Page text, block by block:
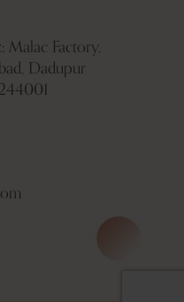
Malac Factory,
Dadupur